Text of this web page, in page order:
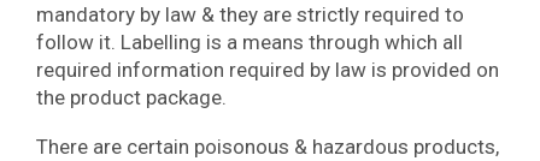
mandatory by law & they are strictly required to
follow it. Labelling is a means through which all
required information required by law is provided on
the product package.
There are certain poisonous & hazardous products,